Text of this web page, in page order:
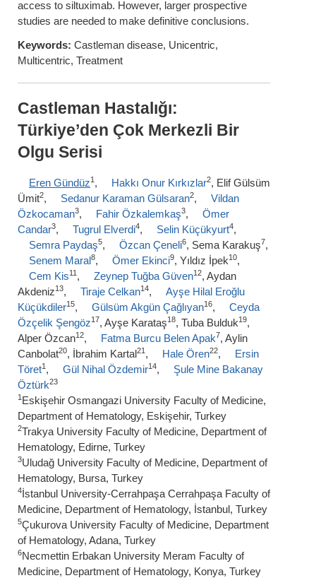
access to siltuximab. However, larger prospective
studies are needed to make definitive conclusions.
Keywords: Castleman disease, Unicentric,
Multicentric, Treatment
Castleman Hastalığı:
Türkiye’den Çok Merkezli Bir
Olgu Serisi
Eren Gündüz1 , Hakkı Onur Kırkızlar2, Elif Gülsüm
Ümit2, Sedanur Karaman Gülsaran2,
Vildan
Özkocaman3, Fahir Özkalemkaş3,
Ömer
Candar3, Tugrul Elverdi4, Selin Küçükyurt4,
Semra Paydaş5, Özcan Çeneli6, Sema Karakuş7,
Senem Maral8, Ömer Ekinci9, Yıldız İpek10,
Cem Kis11 , Zeynep Tuğba Güven12, Aydan
Akdeniz13, Tiraje Celkan14,
Ayşe Hilal Eroğlu
Küçükdiler15, Gülsüm Akgün Çağlıyan16,
Ceyda
Özçelik Şengöz17, Ayşe Karataş18, Tuba Bulduk19,
Alper Özcan12, Fatma Burcu Belen Apak7, Aylin
Canbolat20, İbrahim Kartal21 , Hale Ören22,
Ersin
Töret1 , Gül Nihal Özdemir14,
Şule Mine Bakanay
Öztürk23
1 Eskişehir Osmangazi University Faculty of Medicine,
Department of Hematology, Eskişehir, Turkey
2Trakya University Faculty of Medicine, Department of
Hematology, Edirne, Turkey
3Uludağ University Faculty of Medicine, Department of
Hematology, Bursa, Turkey
4İstanbul University-Cerrahpaşa Cerrahpaşa Faculty of
Medicine, Department of Hematology, İstanbul, Turkey
5Çukurova University Faculty of Medicine, Department
of Hematology, Adana, Turkey
6Necmettin Erbakan University Meram Faculty of
Medicine, Department of Hematology, Konya, Turkey